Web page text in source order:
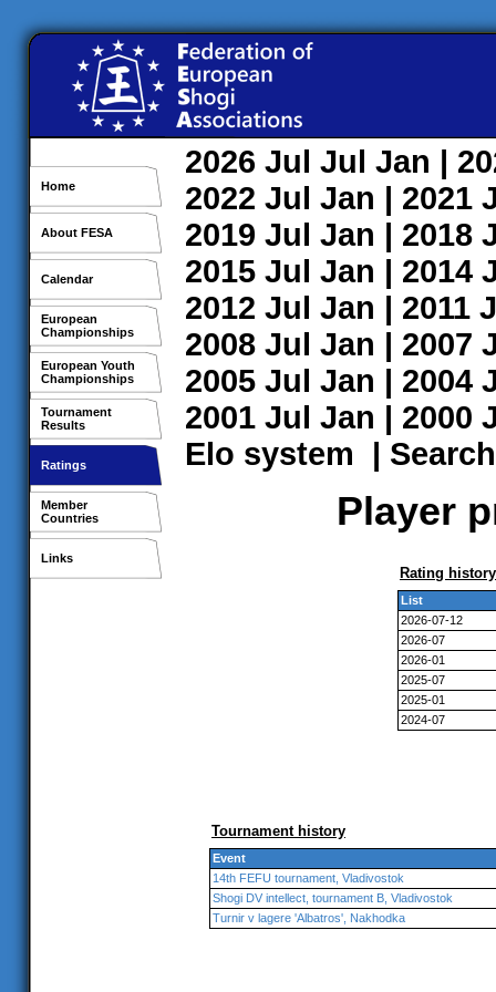
Home
About FESA
Calendar
European
Championships
European Youth
Championships
Tournament
Results
Ratings
Member
Countries
Links
2026 Jul Jul Jan |
2022 Jul Jan | 2021
2019 Jul Jan | 2018
2015 Jul Jan | 2014
2012 Jul Jan | 2011
2008 Jul Jan | 2007
2005 Jul Jan | 2004
2001 Jul Jan | 2000
Elo system | Search
Player
Rating history
List
2026-07-12
2026-07
2026-01
2025-07
2025-01
2024-07
Tournament history
Event
14th FEFU tournament, Vladivostok
Shogi DV intellect, tournament B, Vladivostok
Turnir v lagere 'Albatros', Nakhodka